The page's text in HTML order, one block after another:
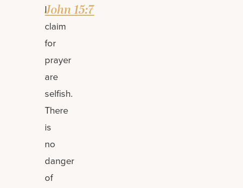
John 15:7
I
claim
for
prayer
are
selfish.
There
is
no
danger
of